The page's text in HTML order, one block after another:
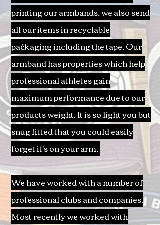
printing our armbands, we also send
all our items in recyclable
packaging including the tape. Our
armband has properties which help
professional athletes gain
maximum performance due to our
products weight. It is so light you but
snug fitted that you could easily
forget it's on your arm.
We have worked with a number of
professional clubs and companies.
Most recently we worked with